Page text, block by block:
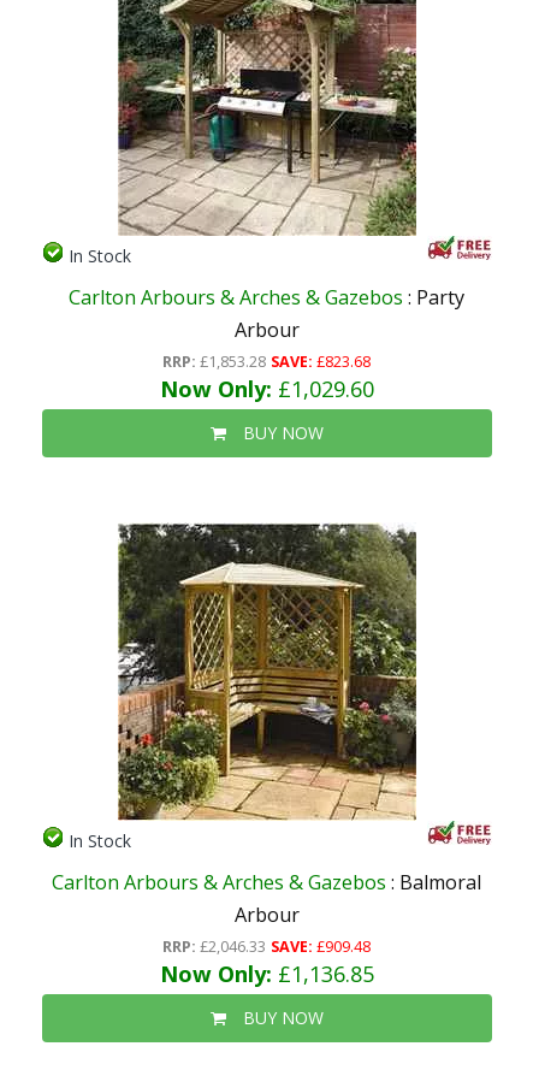
In Stock
Carlton Arbours & Arches & Gazebos: Party
Arbour
RRP: £1,853.28 SAVE: £823.68
Now Only: £1,029.60
BUY NOW
In Stock
Carlton Arbours & Arches & Gazebos: Balmoral
Arbour
RRP: £2,046.33 SAVE: £909.48
Now Only: £1,136.85
BUY NOW